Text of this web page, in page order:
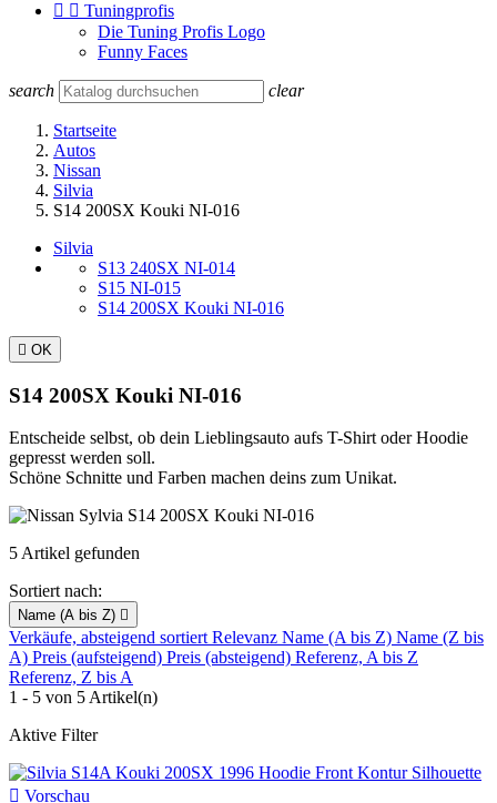
  Tuningprofis
Die Tuning Profis Logo
Funny Faces
search clear
Startseite
Autos
Nissan
Silvia
S14 200SX Kouki NI-016
Silvia
S13 240SX NI-014
S15 NI-015
S14 200SX Kouki NI-016
 OK
S14 200SX Kouki NI-016
Entscheide selbst, ob dein Lieblingsauto aufs T-Shirt oder Hoodie
gepresst werden soll.
Schöne Schnitte und Farben machen deins zum Unikat.
5 Artikel gefunden
Sortiert nach:
Name (A bis Z) 
Verkäufe, absteigend sortiertRelevanz Name (A bis Z) Name (Z bis
A) Preis (aufsteigend) Preis (absteigend) Referenz, A bis Z
Referenz, Z bis A
1 - 5 von 5 Artikel(n)
Aktive Filter
 Vorschau